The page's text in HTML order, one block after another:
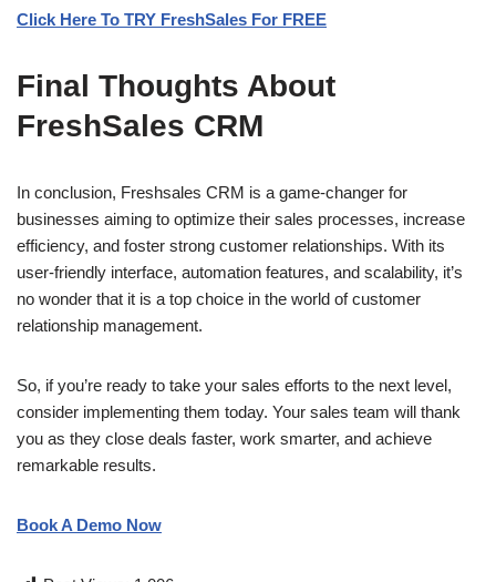
Click Here To TRY FreshSales For FREE
Final Thoughts About
FreshSales CRM
In conclusion, Freshsales CRM is a game-changer for
businesses aiming to optimize their sales processes, increase
efficiency, and foster strong customer relationships. With its
user-friendly interface, automation features, and scalability, it’s
no wonder that it is a top choice in the world of customer
relationship management.
So, if you’re ready to take your sales efforts to the next level,
consider implementing them today. Your sales team will thank
you as they close deals faster, work smarter, and achieve
remarkable results.
Book A Demo Now